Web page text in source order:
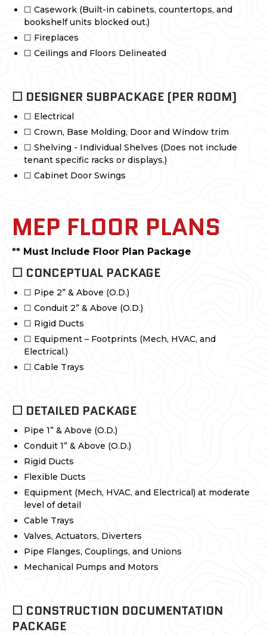
☐ Casework (Built-in cabinets, countertops, and
bookshelf units blocked out.)
☐ Fireplaces
☐ Ceilings and Floors Delineated
☐ DESIGNER SUBPACKAGE (PER ROOM)
☐ Electrical
☐ Crown, Base Molding, Door and Window trim
☐ Shelving - Individual Shelves (Does not include
tenant specific racks or displays.)
☐ Cabinet Door Swings
MEP FLOOR PLANS
** Must Include Floor Plan Package
☐ CONCEPTUAL PACKAGE
☐ Pipe 2” & Above (O.D.)
☐ Conduit 2” & Above (O.D.)
☐ Rigid Ducts
☐ Equipment – Footprints (Mech, HVAC, and
Electrical.)
☐ Cable Trays
☐ DETAILED PACKAGE
Pipe 1” & Above (O.D.)
Conduit 1” & Above (O.D.)
Rigid Ducts
Flexible Ducts
Equipment (Mech, HVAC, and Electrical) at moderate
level of detail
Cable Trays
Valves, Actuators, Diverters
Pipe Flanges, Couplings, and Unions
Mechanical Pumps and Motors
☐ CONSTRUCTION DOCUMENTATION
PACKAGE